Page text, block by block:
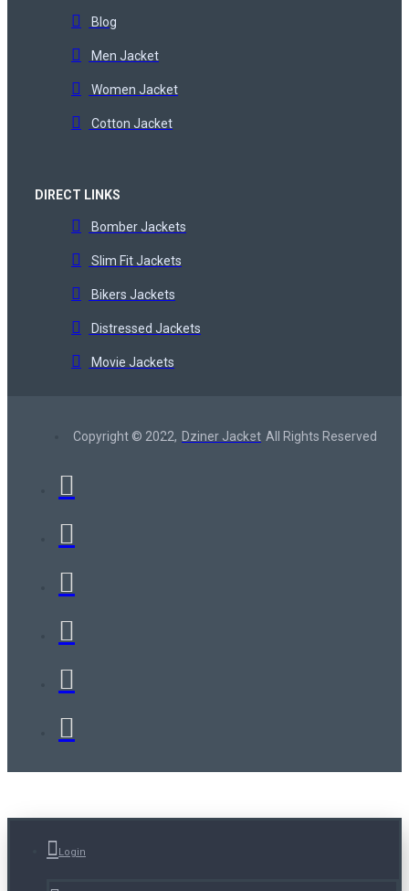
Blog
Men Jacket
Women Jacket
Cotton Jacket
DIRECT LINKS
Bomber Jackets
Slim Fit Jackets
Bikers Jackets
Distressed Jackets
Movie Jackets
Copyright © 2022, Dziner Jacket All Rights Reserved
Login